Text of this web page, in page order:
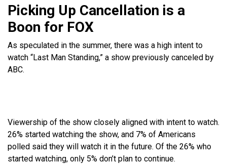
Picking Up Cancellation is a
Boon for FOX
As speculated in the summer, there was a high intent to
watch “Last Man Standing,” a show previously canceled by
ABC.
Viewership of the show closely aligned with intent to watch.
26% started watching the show, and 7% of Americans
polled said they will watch it in the future. Of the 26% who
started watching, only 5% don’t plan to continue.